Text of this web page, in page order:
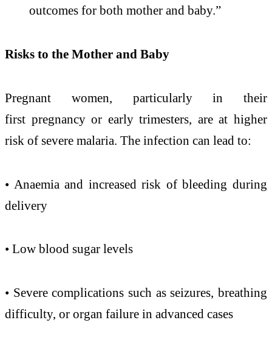
outcomes for both mother and baby.”
Risks to the Mother and Baby
Pregnant women, particularly in their
first pregnancyor earlytrimesters, are at higher
risk of severe malaria. The infection can lead to:
• Anaemia and increased risk of bleeding during
delivery
• Low blood sugar levels
• Severe complications such as seizures, breathing
difficulty, or organ failure in advanced cases